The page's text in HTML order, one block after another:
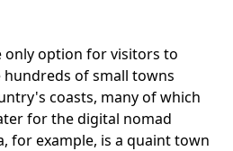
only option for visitors to
hundreds of small towns
coasts, many of which
for the digital nomad
for example, is a quaint town